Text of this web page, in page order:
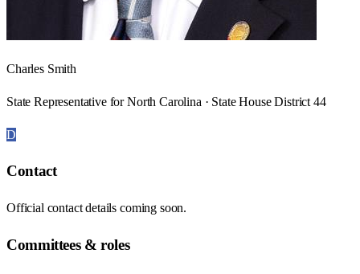
Charles Smith
State Representative for North Carolina · State House District 44
D
Contact
Official contact details coming soon.
Committees & roles